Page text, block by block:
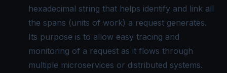
hexadecimal string that helps identify and link all
the spans (units of work) a request generates.
Its purpose is to allow easy tracing and
monitoring of a request as it flows through
multiple microservices or distributed systems.